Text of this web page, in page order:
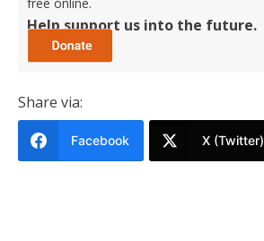
Help support us into the future.
Share via:
Facebook X (Twitter)